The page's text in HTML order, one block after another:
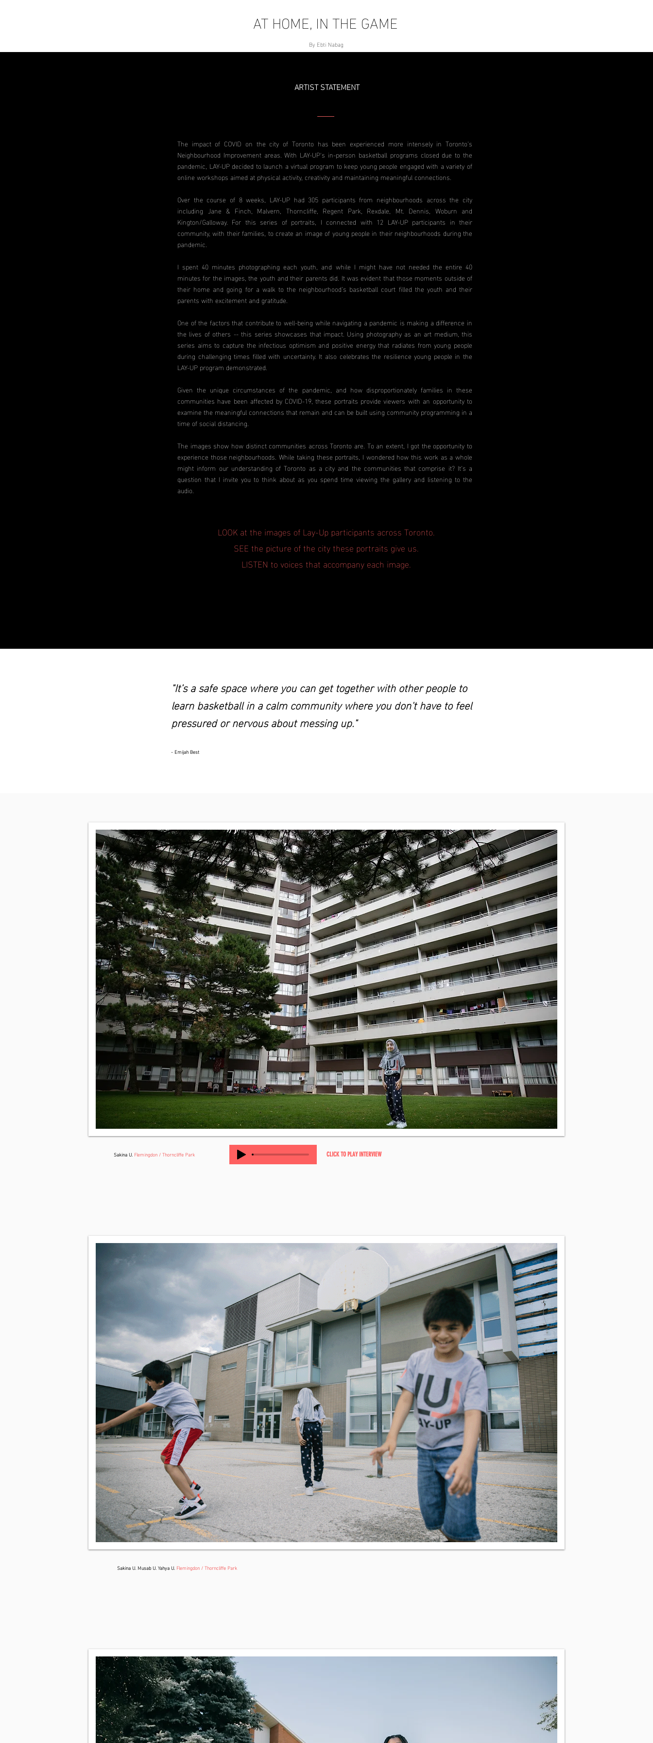
AT HOME, IN THE GAME
By Ebti Nabag
ARTIST STATEMENT
The impact of COVID on the city of Toronto has been experienced more intensely in Toronto’s
Neighbourhood Improvement areas. With LAY-UP's in-person basketball programs closed due to the
pandemic, LAY-UP decided to launch a virtual program to keep young people engaged with a variety of
online workshops aimed at physical activity, creativity and maintaining meaningful connections.
Over the course of 8 weeks, LAY-UP had 305 participants from neighbourhoods across the city
including Jane & Finch, Malvern, Thorncliffe, Regent Park, Rexdale, Mt. Dennis, Woburn and
Kington/Galloway. For this series of portraits, I connected with 12 LAY-UP participants in their
community, with their families, to create an image of young people in their neighbourhoods during the
pandemic.
I spent 40 minutes photographing each youth, and while I might have not needed the entire 40
minutes for the images, the youth and their parents did. It was evident that those moments outside of
their home and going for a walk to the neighbourhood’s basketball court filled the youth and their
parents with excitement and gratitude.
One of the factors that contribute to well-being while navigating a pandemic is making a difference in
the lives of others -- this series showcases that impact. Using photography as an art medium, this
series aims to capture the infectious optimism and positive energy that radiates from young people
during challenging times filled with uncertainty. It also celebrates the resilience young people in the
LAY-UP program demonstrated.
Given the unique circumstances of the pandemic, and how disproportionately families in these
communities have been affected by COVID-19, these portraits provide viewers with an opportunity to
examine the meaningful connections that remain and can be built using community programming in a
time of social distancing.
The images show how distinct communities across Toronto are. To an extent, I got the opportunity to
experience those neighbourhoods. While taking these portraits, I wondered how this work as a whole
might inform our understanding of Toronto as a city and the communities that comprise it? It’s a
question that I invite you to think about as you spend time viewing the gallery and listening to the
audio.
LOOK at the images of Lay-Up participants across Toronto.
SEE the picture of the city these portraits give us.
LISTEN to voices that accompany each image.
"It’s a safe space where you can get together with other people to
learn basketball in a calm community where you don't have to feel
pressured or nervous about messing up."
- Emijah Best
Sakina U. Flemingdon / Thorncliffe Park CLICK TO PLAY INTERVIEW
Sakina U. Musab U. Yahya U. Flemingdon / Thorncliffe Park